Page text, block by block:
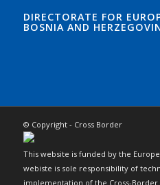
DIRECTORATE FOR
BOSNIA AND
© Copyright - Cross Border
This website is funded by the
webiste is sole responsibility of
implementation of the Cross-Border